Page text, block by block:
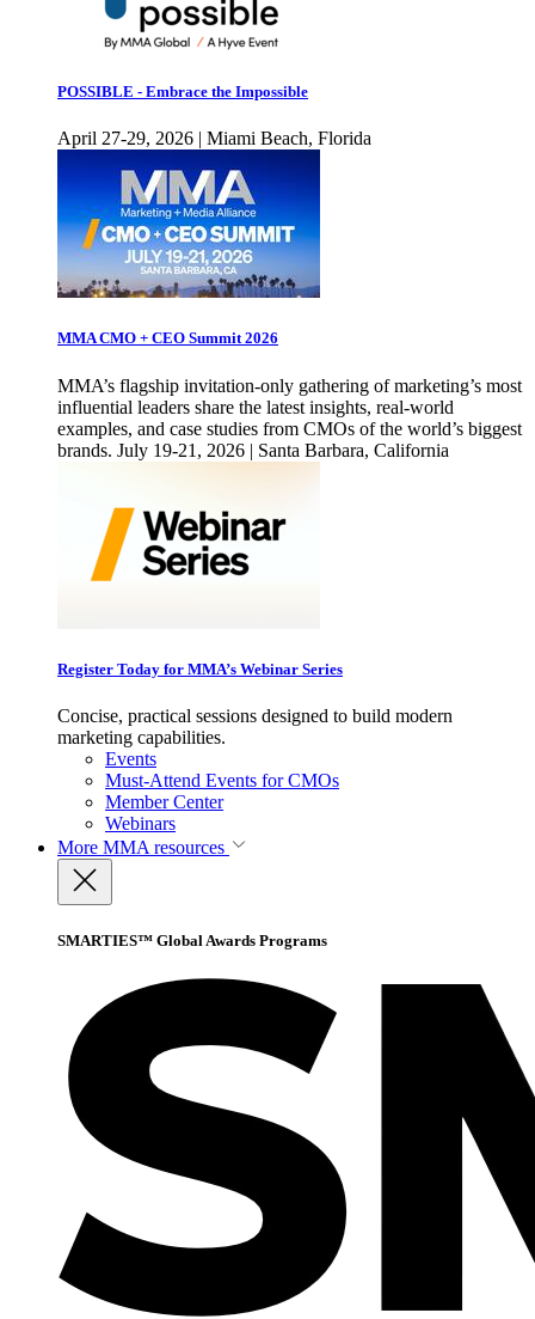
POSSIBLE - Embrace the Impossible
April 27-29, 2026 | Miami Beach, Florida
MMA CMO + CEO Summit 2026
MMA’s flagship invitation-only gathering of marketing’s most
influential leaders share the latest insights, real-world
examples, and case studies from CMOs of the world’s biggest
brands. July 19-21, 2026 | Santa Barbara, California
Register Today for MMA’s Webinar Series
Concise, practical sessions designed to build modern
marketing capabilities.
Events
Must-Attend Events for CMOs
Member Center
Webinars
More MMA resources
SMARTIES™ Global Awards Programs